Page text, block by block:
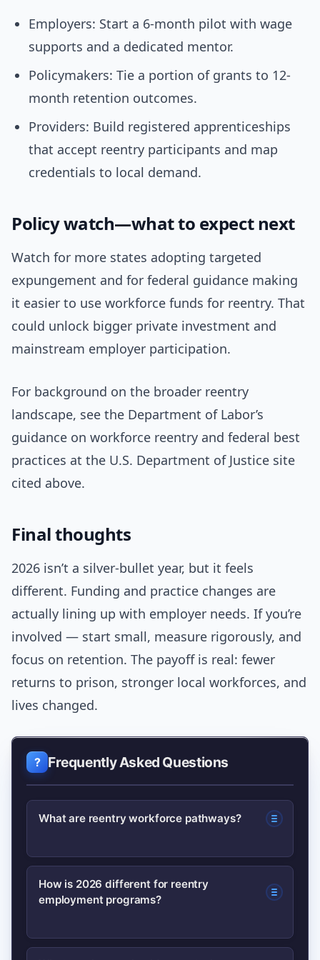
Employers: Start a 6-month pilot with wage
supports and a dedicated mentor.
Policymakers: Tie a portion of grants to 12-
month retention outcomes.
Providers: Build registered apprenticeships
that accept reentry participants and map
credentials to local demand.
Policy watch—what to expect next
Watch for more states adopting targeted
expungement and for federal guidance making
it easier to use workforce funds for reentry. That
could unlock bigger private investment and
mainstream employer participation.
For background on the broader reentry
landscape, see the Department of Labor’s
guidance on workforce reentry and federal best
practices at the U.S. Department of Justice site
cited above.
Final thoughts
2026 isn’t a silver-bullet year, but it feels
different. Funding and practice changes are
actually lining up with employer needs. If you’re
involved — start small, measure rigorously, and
focus on retention. The payoff is real: fewer
returns to prison, stronger local workforces, and
lives changed.
Frequently Asked Questions
What are reentry workforce pathways?
Reentry workforce pathways are
programs and policies that connect
training, employer partnerships, and
How is 2026 different for reentry
employment programs?